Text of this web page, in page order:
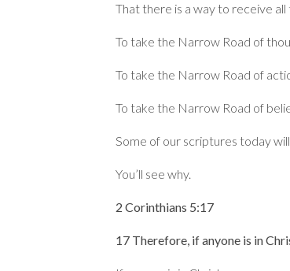
That there is a way to receive
To take the Narrow Road of
To take the Narrow Road of
To take the Narrow Road of
Some of our scriptures today
You’ll see why.
2 Corinthians 5:17
17 Therefore, if anyone is in